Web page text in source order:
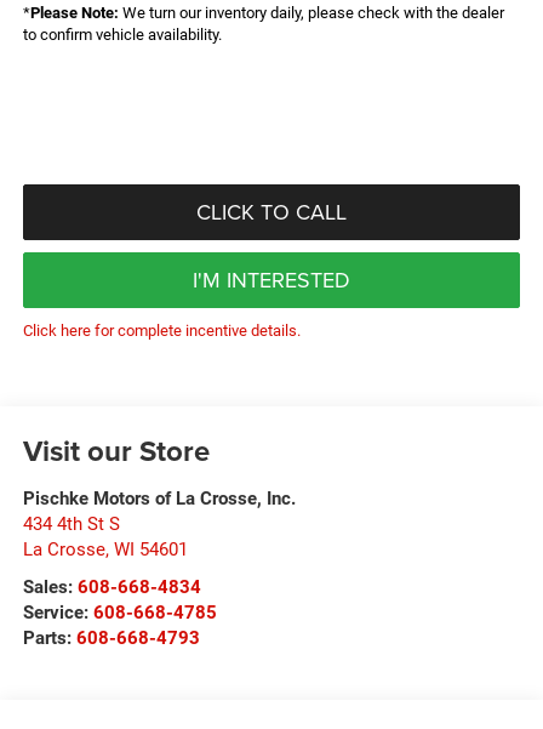
*Please Note: We turn our inventory daily, please check with the dealer
to confirm vehicle availability.
CLICK TO CALL
I'M INTERESTED
Click here for complete incentive details.
Visit our Store
Pischke Motors of La Crosse, Inc.
434 4th St S
La Crosse, WI 54601
Sales: 608-668-4834
Service: 608-668-4785
Parts: 608-668-4793